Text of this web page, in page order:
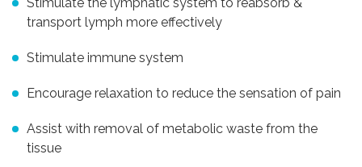
transport lymph more effectively
Stimulate immune system
Encourage relaxation to reduce the sensation of pain
Assist with removal of metabolic waste from the
tissue